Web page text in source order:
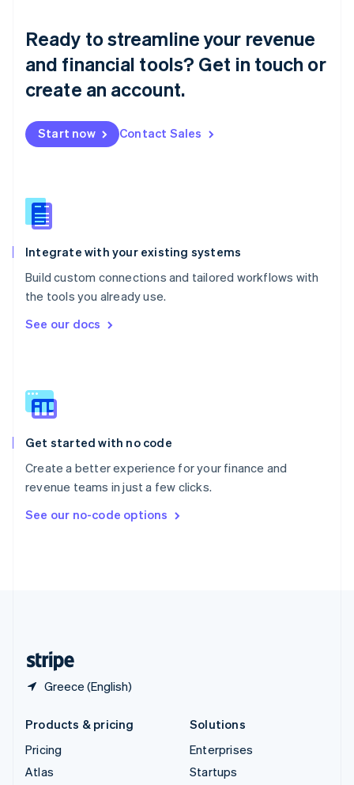
Ready to streamline your revenue
and financial tools? Get in touch or
create an account.
Start now Contact Sales
Integrate with your existing systems
Build custom connections and tailored workflows with
the tools you already use.
See our docs
Get started with no code
Create a better experience for your finance and
revenue teams in just a few clicks.
See our no-code options
Greece (English)
简体中文 English
Malaysia
English 简体中文
Malta
Mexico
EspañolEnglish
Netherlands
Norway
English
Poland
English
Portugal
Português English
English
English
Slovenia
Spain
Sweden
SvenskaEnglish
DeutschFrançais Italiano English
Products & pricing
Pricing
Atlas
Solutions
Enterprises
Startups